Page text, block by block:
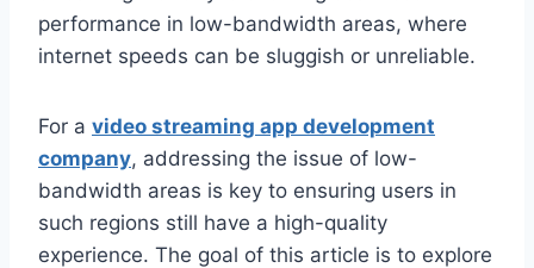
performance in low-bandwidth areas, where
internet speeds can be sluggish or unreliable.
For a video streaming app development
company, addressing the issue of low-
bandwidth areas is key to ensuring users in
such regions still have a high-quality
experience. The goal of this article is to explore